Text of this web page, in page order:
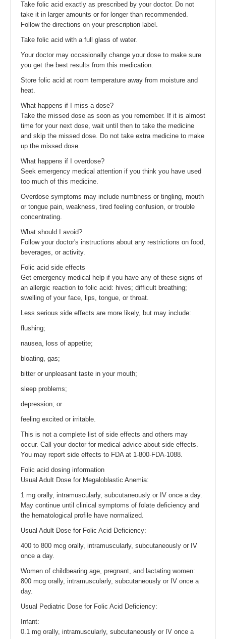
Take folic acid exactly as prescribed by your doctor. Do not
take it in larger amounts or for longer than recommended.
Follow the directions on your prescription label.
Take folic acid with a full glass of water.
Your doctor may occasionally change your dose to make sure
you get the best results from this medication.
Store folic acid at room temperature away from moisture and
heat.
What happens if I miss a dose?
Take the missed dose as soon as you remember. If it is almost
time for your next dose, wait until then to take the medicine
and skip the missed dose. Do not take extra medicine to make
up the missed dose.
What happens if I overdose?
Seek emergency medical attention if you think you have used
too much of this medicine.
Overdose symptoms may include numbness or tingling, mouth
or tongue pain, weakness, tired feeling confusion, or trouble
concentrating.
What should I avoid?
Follow your doctor's instructions about any restrictions on food,
beverages, or activity.
Folic acid side effects
Get emergency medical help if you have any of these signs of
an allergic reaction to folic acid: hives; difficult breathing;
swelling of your face, lips, tongue, or throat.
Less serious side effects are more likely, but may include:
flushing;
nausea, loss of appetite;
bloating, gas;
bitter or unpleasant taste in your mouth;
sleep problems;
depression; or
feeling excited or irritable.
This is not a complete list of side effects and others may
occur. Call your doctor for medical advice about side effects.
You may report side effects to FDA at 1-800-FDA-1088.
Folic acid dosing information
Usual Adult Dose for Megaloblastic Anemia:
1 mg orally, intramuscularly, subcutaneously or IV once a day.
May continue until clinical symptoms of folate deficiency and
the hematological profile have normalized.
Usual Adult Dose for Folic Acid Deficiency:
400 to 800 mcg orally, intramuscularly, subcutaneously or IV
once a day.
Women of childbearing age, pregnant, and lactating women:
800 mcg orally, intramuscularly, subcutaneously or IV once a
day.
Usual Pediatric Dose for Folic Acid Deficiency:
Infant:
0.1 mg orally, intramuscularly, subcutaneously or IV once a